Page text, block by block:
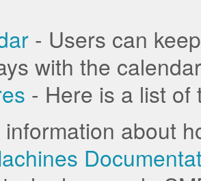
- Users can
with the
- Here is a list of
about